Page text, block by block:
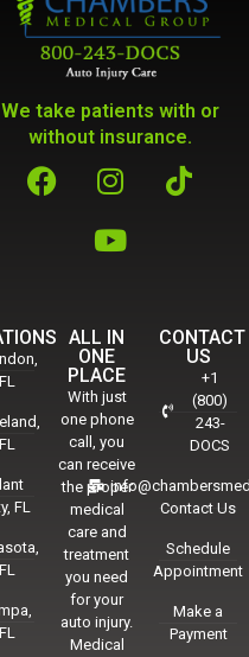
We take patients with or
without insurance.
FL
FL
FL
FL
FL
ALL IN
ONE
PLACE
With just
one phone
call, you
can receive
the proper
medical
care and
treatment
you need
for your
auto injury.
Medical
CONTACT
US
+1
(800)
243-
DOCS
Contact Us
Schedule
Appointment
Make a
Payment